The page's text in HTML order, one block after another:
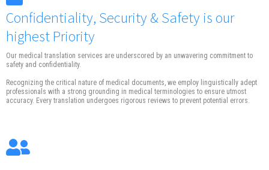
Confidentiality, Security & Safety is our
highest Priority
Our medical translation services are underscored by an unwavering commitment to
safety and confidentiality.
Recognizing the critical nature of medical documents, we employ linguistically adept
professionals with a strong grounding in medical terminologies to ensure utmost
accuracy. Every translation undergoes rigorous reviews to prevent potential errors.